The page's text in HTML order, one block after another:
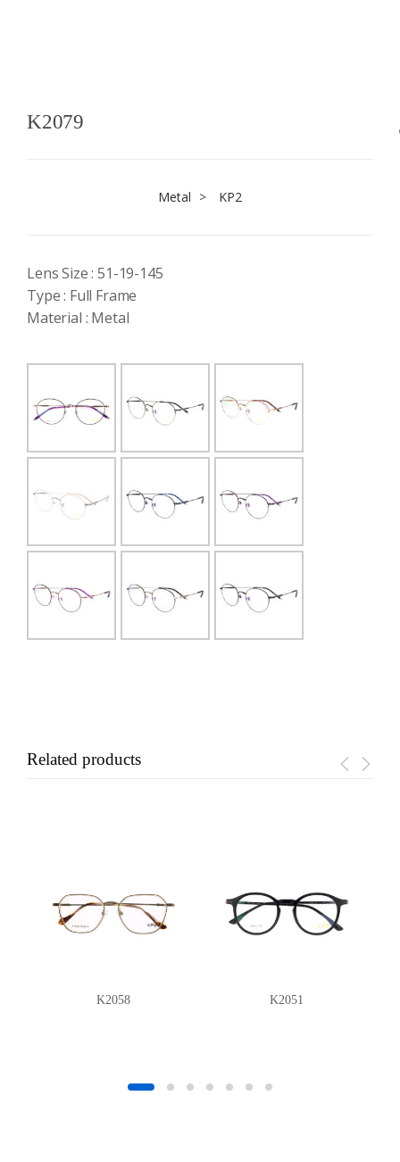
K2079
Metal > KP2
Lens Size : 51-19-145
Type : Full Frame
Material : Metal
Related products
K2058 K2051